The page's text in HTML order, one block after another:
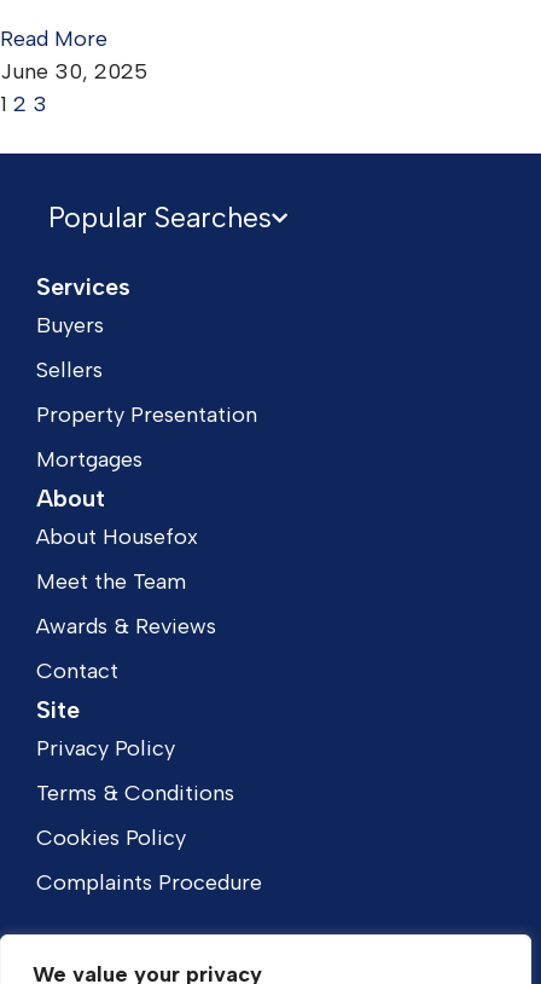
We value your privacy
Read More
June 30, 2025
1 2 3
Popular Searches
Services
Buyers
Sellers
Property Presentation
Mortgages
About
About Housefox
Meet the Team
Awards & Reviews
Contact
Site
Privacy Policy
Terms & Conditions
Cookies Policy
Complaints Procedure